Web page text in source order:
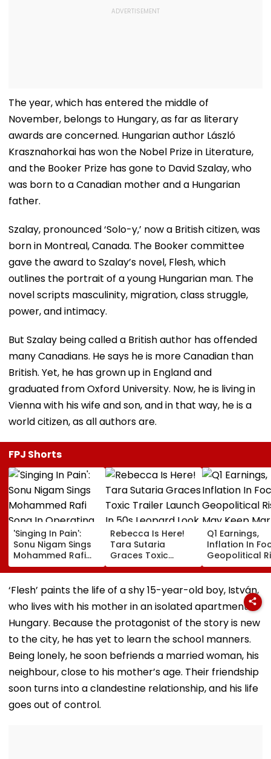
The year, which has entered the middle of
November, belongs to Hungary, as far as literary
awards are concerned. Hungarian author László
Krasznahorkai has won the Nobel Prize in Literature,
and the Booker Prize has gone to David Szalay, who
was born to a Canadian mother and a Hungarian
father.
Szalay, pronounced ‘Solo-y,’ now a British citizen, was
born in Montreal, Canada. The Booker committee
gave the award to Szalay’s novel, Flesh, which
outlines the portrait of a young Hungarian man. The
novel scripts masculinity, migration, class struggle,
power, and intimacy.
But Szalay being called a British author has offended
many Canadians. He says he is more Canadian than
British. Yet, he has grown up in England and
graduated from Oxford University. Now, he is living in
Vienna with his wife and son, and in that way, he is a
world citizen, as all authors are.
FPJ Shorts
'Singing In Pain':
Sonu Nigam Sings
Mohammed Rafi
Song In Operating
Theatre As Doctor
Performs Surgery -
Rebecca Is Here!
Tara Sutaria
Graces Toxic
Trailer Launch In
50s Leopard Look
Inspired By
'Dangerous
Women'
Q1 Earnings,
Inflation In
Geopolitical
May Keep
Volatile
‘Flesh’ paints the life of a shy 15-year-old boy, István,
who lives with his mother in an isolated apartment in
Hungary. Because the protagonist of the story is new
to the city, he has yet to learn the school manners.
Being lonely, he soon befriends a married woman, his
neighbour, close to his mother’s age. Their friendship
soon turns into a clandestine relationship, and his life
goes out of control.